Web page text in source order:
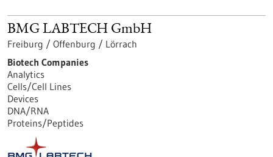
BMG LABTECH GmbH
Freiburg / Offenburg / Lörrach
Biotech Companies
Analytics
Cells/Cell Lines
Devices
DNA/RNA
Proteins/Peptides